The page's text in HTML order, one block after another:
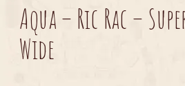
Aqua – Ric Rac –
Wide